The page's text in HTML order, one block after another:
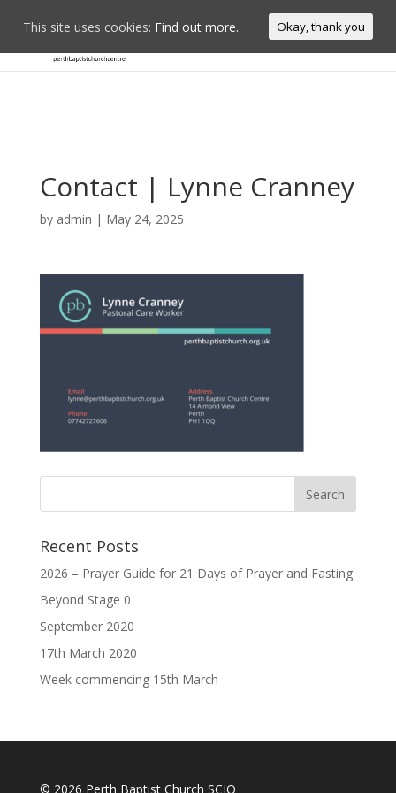
Contact | Lynne Cranney
by admin | May 24, 2025
Recent Posts
2026 – Prayer Guide for 21 Days of Prayer and Fasting
Beyond Stage 0
September 2020
17th March 2020
Week commencing 15th March
© 2026 Perth Baptist Church SCIO
This site uses cookies: Find out more. Okay, thank you